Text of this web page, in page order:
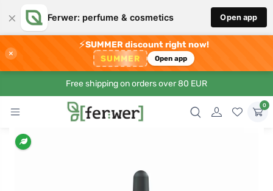
× Ferwer: perfume & cosmetics Open app
×
⚡SUMMER discount right now!
SUMMER Open app
Free shipping on orders over 80 EUR
0